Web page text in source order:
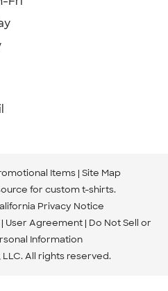
Items Site Map
for custom t-shirts.
Privacy Notice
User Agreement Do Not Sell or
Information
All rights reserved.